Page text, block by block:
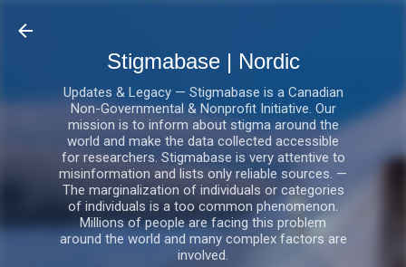
Stigmabase | Nordic
Updates & Legacy — Stigmabase is a Canadian
Non-Governmental & Nonprofit Initiative. Our
mission is to inform about stigma around the
world and make the data collected accessible
for researchers. Stigmabase is very attentive to
misinformation and lists only reliable sources. —
The marginalization of individuals or categories
of individuals is a too common phenomenon.
Millions of people are facing this problem
around the world and many complex factors are
involved.